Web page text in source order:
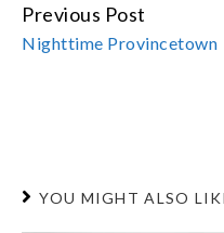
CONTINUE
READING
Previous Post
Nighttime Provincetown
YOU MIGHT ALSO